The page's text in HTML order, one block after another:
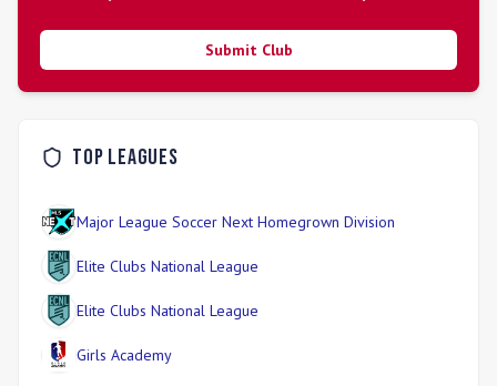
underserved rural areas.
Submit Club
Top Leagues
Major League Soccer Next Homegrown Division
Elite Clubs National League
Elite Clubs National League
Girls Academy